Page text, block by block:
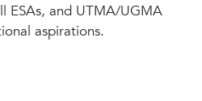
ESAs, and UTMA/UGMA
aspirations.